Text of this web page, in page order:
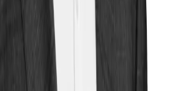
effectively frozen, investors are
protection and “vulnerable to
meltdown.”